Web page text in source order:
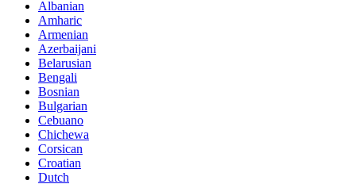
Albanian
Amharic
Armenian
Azerbaijani
Belarusian
Bengali
Bosnian
Bulgarian
Cebuano
Chichewa
Corsican
Croatian
Dutch